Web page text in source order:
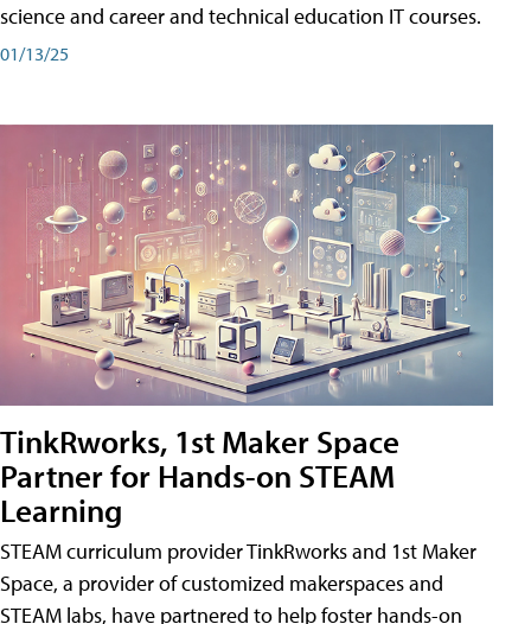
science and career and technical education IT courses.
01/13/25
TinkRworks, 1st Maker Space
Partner for Hands-on STEAM
Learning
STEAM curriculum provider TinkRworks and 1st Maker
Space, a provider of customized makerspaces and
STEAM labs, have partnered to help foster hands-on